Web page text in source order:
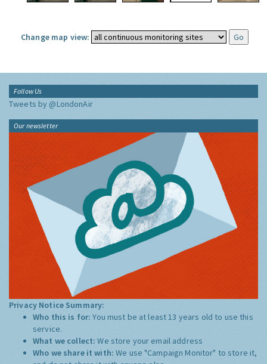
Change map view:
Follow Us
Tweets by @LondonAir
Our newsletter
Privacy Notice Summary:
Who this is for:You must be at least 13 years old to use this
service.
What we collect:We store your email address
Who we share it with:We use "Campaign Monitor" to store it,